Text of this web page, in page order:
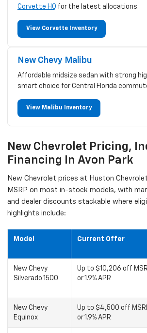
Corvette HQ for the latest allocations.
View Corvette Inventory
New Chevy Malibu
Affordable midsize sedan with strong
smart choice for Central Florida
View Malibu Inventory
New Chevrolet Pricing,
Financing In Avon Park
New Chevrolet prices at Huston
MSRP on most in-stock models, with
and dealer discounts stackable where
highlights include:
Model Current Offer
New Chevy
Silverado 1500
Up to $10,206 off
or 1.9% APR
New Chevy
Equinox
Up to $4,500 off
or 1.9% APR